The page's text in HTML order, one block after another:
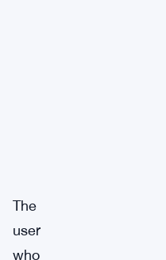
The
user
who